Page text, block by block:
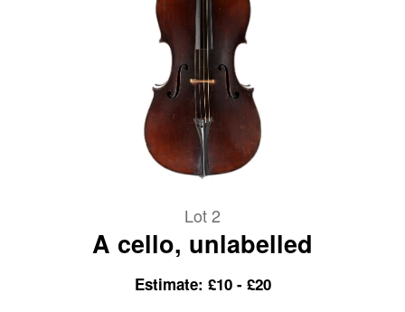
Lot 2
A cello, unlabelled
Estimate: £10 - £20